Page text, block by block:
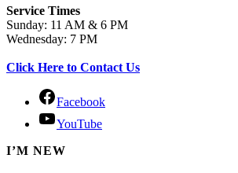
Service Times
Sunday: 11 AM & 6 PM
Wednesday: 7 PM
Click Here to Contact Us
Facebook
YouTube
I’M NEW